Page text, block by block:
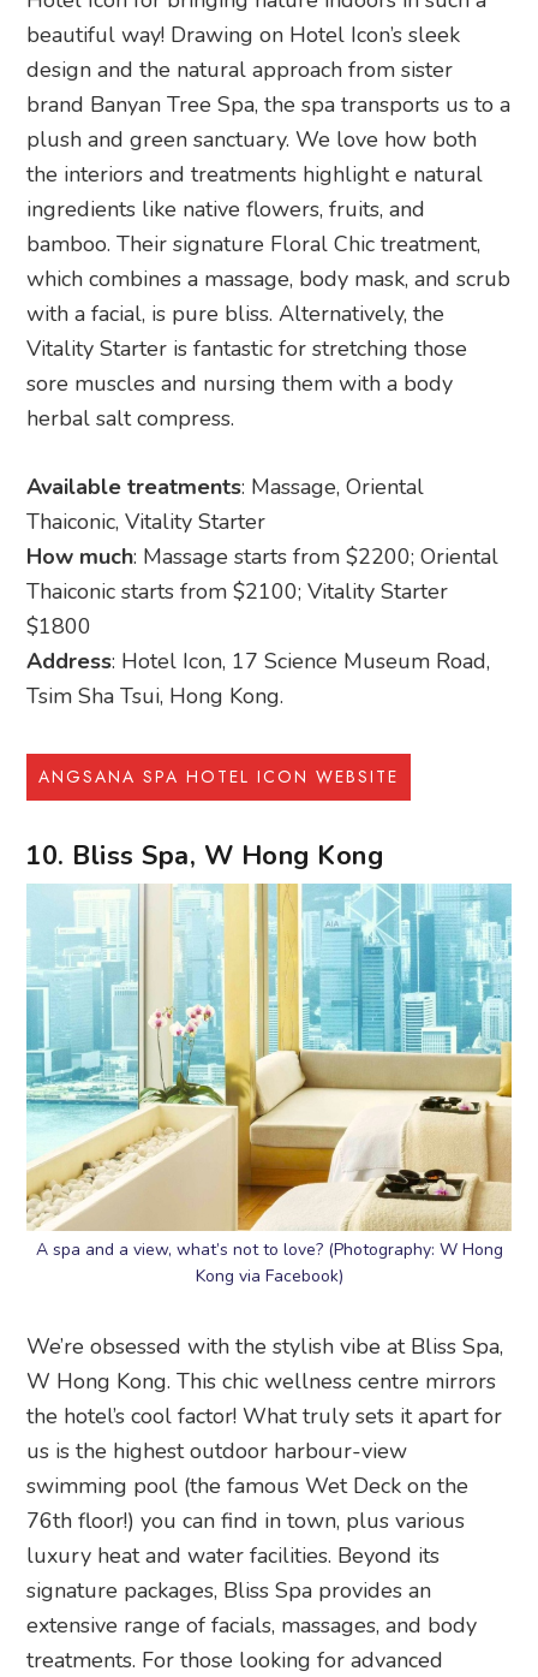
beautiful way! Drawing on Hotel Icon’s sleek
design and the natural approach from sister
brand Banyan Tree Spa, the spa transports us to a
plush and green sanctuary. We love how both
the interiors and treatments highlight e natural
ingredients like native flowers, fruits, and
bamboo. Their signature Floral Chic treatment,
which combines a massage, body mask, and scrub
with a facial, is pure bliss. Alternatively, the
Vitality Starter is fantastic for stretching those
sore muscles and nursing them with a body
herbal salt compress.
Available treatments: Massage, Oriental
Thaiconic, Vitality Starter
How much: Massage starts from $2200; Oriental
Thaiconic starts from $2100; Vitality Starter
$1800
Address: Hotel Icon, 17 Science Museum Road,
Tsim Sha Tsui, Hong Kong.
ANGSANA SPA HOTEL ICON WEBSITE
10. Bliss Spa, W Hong Kong
A spa and a view, what’s not to love? (Photography: W Hong
Kong via Facebook)
We’re obsessed with the stylish vibe at Bliss Spa,
W Hong Kong. This chic wellness centre mirrors
the hotel’s cool factor! What truly sets it apart for
us is the highest outdoor harbour-view
swimming pool (the famous Wet Deck on the
76th floor!) you can find in town, plus various
luxury heat and water facilities. Beyond its
signature packages, Bliss Spa provides an
extensive range of facials, massages, and body
treatments. For those looking for advanced